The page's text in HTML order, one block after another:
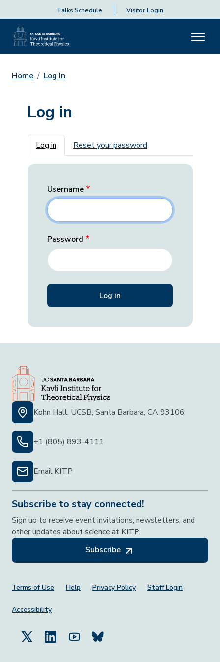
Talks Schedule Visitor Login
Home Log In
Log in
Primary tabs
Log in Reset your password
Username
Password
Kohn Hall, UCSB, Santa Barbara, CA 93106
+1 (805) 893-4111
Email KITP
Subscribe to stay connected!
Sign up to receive event invitations, newsletters, and
other updates about science at KITP.
Subscribe
Footer Menu
Terms of Use Help Privacy Policy Staff Login
Accessibility